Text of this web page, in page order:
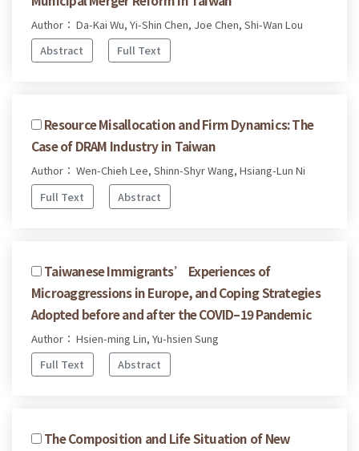
Author： Da-Kai Wu, Yi-Shin Chen, Joe Chen, Shi-Wan Lou
Abstract
Full Text
Resource Misallocation and Firm Dynamics: The
Case of DRAM Industry in Taiwan
Author： Wen-Chieh Lee, Shinn-Shyr Wang, Hsiang-Lun Ni
Full Text
Abstract
Taiwanese Immigrants’ Experiences of
Microaggressions in Europe, and Coping Strategies
Adopted before and after the COVID–19 Pandemic
Author： Hsien-ming Lin, Yu-hsien Sung
Full Text
Abstract
The Composition and Life Situation of New